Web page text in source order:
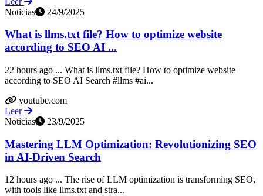
Noticias
24/9/2025
What is llms.txt file? How to optimize website
according to SEO AI ...
22 hours ago ... What is llms.txt file? How to optimize website
according to SEO AI Search #llms #ai...
youtube.com
Leer
Noticias
23/9/2025
Mastering LLM Optimization: Revolutionizing SEO
in AI-Driven Search
12 hours ago ... The rise of LLM optimization is transforming SEO,
with tools like llms.txt and stra...